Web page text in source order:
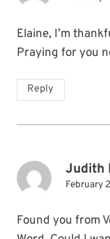
Elaine, I’m
Praying for you
Reply
Judith
February
Found you from